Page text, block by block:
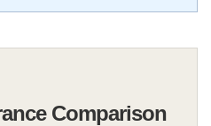
Comparison